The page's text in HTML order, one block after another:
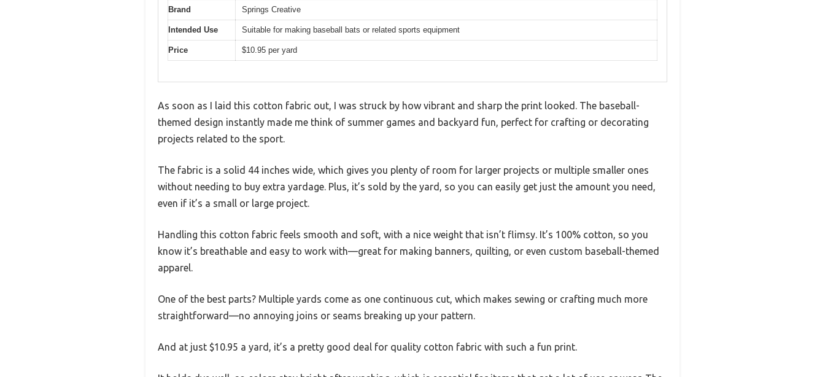
Brand Springs Creative
Intended Use Suitable for making baseball bats or related sports equipment
Price $10.95 per yard
As soon as I laid this cotton fabric out, I was struck by how vibrant and sharp the print looked. The baseball-
themed design instantly made me think of summer games and backyard fun, perfect for crafting or decorating
projects related to the sport.
The fabric is a solid 44 inches wide, which gives you plenty of room for larger projects or multiple smaller ones
without needing to buy extra yardage. Plus, it’s sold by the yard, so you can easily get just the amount you need,
even if it’s a small or large project.
Handling this cotton fabric feels smooth and soft, with a nice weight that isn’t flimsy. It’s 100% cotton, so you
know it’s breathable and easy to work with—great for making banners, quilting, or even custom baseball-themed
apparel.
One of the best parts? Multiple yards come as one continuous cut, which makes sewing or crafting much more
straightforward—no annoying joins or seams breaking up your pattern.
And at just $10.95 a yard, it’s a pretty good deal for quality cotton fabric with such a fun print.